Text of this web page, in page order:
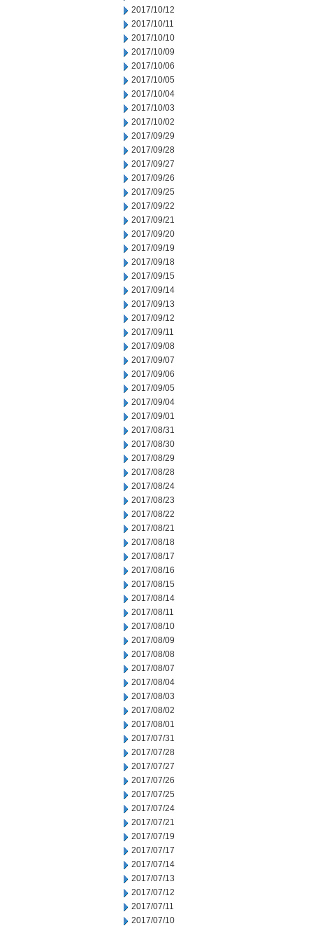
2017/10/12
2017/10/11
2017/10/10
2017/10/09
2017/10/06
2017/10/05
2017/10/04
2017/10/03
2017/10/02
2017/09/29
2017/09/28
2017/09/27
2017/09/26
2017/09/25
2017/09/22
2017/09/21
2017/09/20
2017/09/19
2017/09/18
2017/09/15
2017/09/14
2017/09/13
2017/09/12
2017/09/11
2017/09/08
2017/09/07
2017/09/06
2017/09/05
2017/09/04
2017/09/01
2017/08/31
2017/08/30
2017/08/29
2017/08/28
2017/08/24
2017/08/23
2017/08/22
2017/08/21
2017/08/18
2017/08/17
2017/08/16
2017/08/15
2017/08/14
2017/08/11
2017/08/10
2017/08/09
2017/08/08
2017/08/07
2017/08/04
2017/08/03
2017/08/02
2017/08/01
2017/07/31
2017/07/28
2017/07/27
2017/07/26
2017/07/25
2017/07/24
2017/07/21
2017/07/19
2017/07/17
2017/07/14
2017/07/13
2017/07/12
2017/07/11
2017/07/10